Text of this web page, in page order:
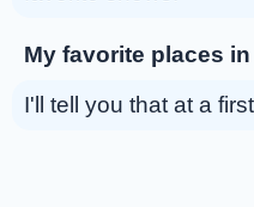
My favorite places
I'll tell you that at a